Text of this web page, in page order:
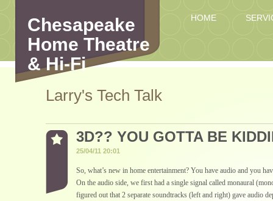
HOME
Chesapeake
Home Theatre
& Hi-Fi
Larry's Tech Talk
3D?? YOU GOTTA BE
25/04/11 20:01
So, what’s new in home entertainment? You have audio and you
On the audio side, we first had a single signal called monaural
figured out that 2 separate soundtracks (left and right) gave audio